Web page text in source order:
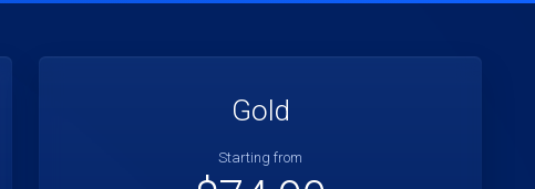
Gold
Starting from